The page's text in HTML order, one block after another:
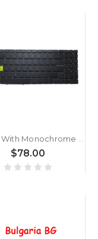
$78.00